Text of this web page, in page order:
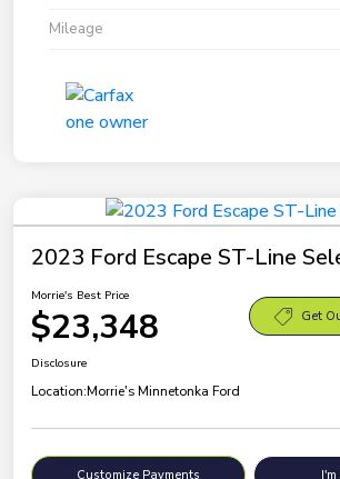
Mileage
2023 Ford Escape ST-Line
Morrie's Best Price
$23,348 Get
Disclosure
Location:Morrie's Minnetonka Ford
Customize Payments